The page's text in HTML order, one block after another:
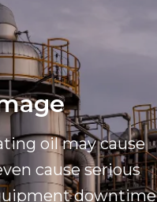
oil may cause
cause serious
downtime